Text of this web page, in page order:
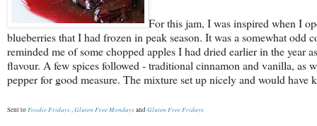
For this jam, I was inspired when I
blueberries that I had frozen in peak season. It was a somewhat
reminded me of some chopped apples I had dried earlier in the year
flavour. A few spices followed - traditional cinnamon and vanilla,
pepper for good measure. The mixture set up nicely and would
Sent to Foodie Fridays,Gluten Free MondaysandGluten Free Fridays